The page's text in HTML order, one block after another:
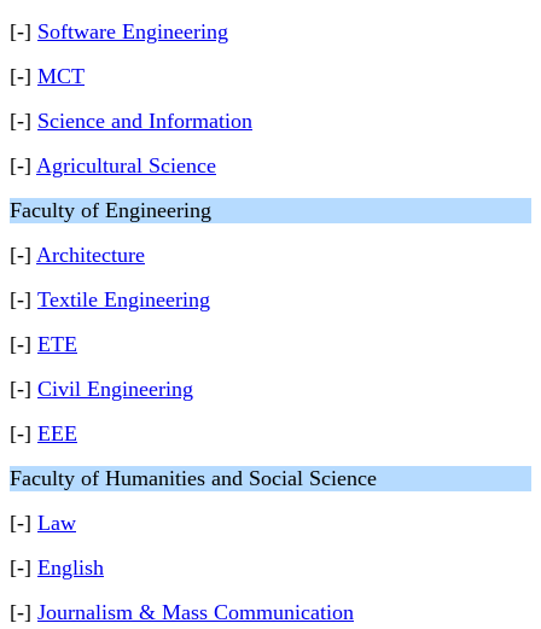
[-] Software Engineering
[-] MCT
[-] Science and Information
[-] Agricultural Science
Faculty of Engineering
[-] Architecture
[-] Textile Engineering
[-] ETE
[-] Civil Engineering
[-] EEE
Faculty of Humanities and Social Science
[-] Law
[-] English
[-] Journalism & Mass Communication